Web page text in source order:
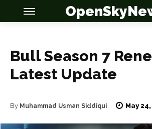
OSN
OSN
Bull Season 7
Latest Update
By Muhammad Usman Siddiqui May